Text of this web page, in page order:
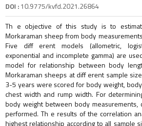
DOI :10.9775/kvfd.2021.26864
Th e objective of this study is to
Morkaraman sheep from body
Five diff erent models (allometric,
exponential and incomplete gamma) are
model for relationship between body
Morkaraman sheeps at diff erent sample
3-5 years were scored for body weight,
chest width and rump width. For
body weight between body measurements,
performed. Th e results of the correlation
highest relationship according to all sample